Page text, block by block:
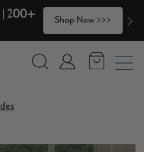
a 3rd
Shop Now >>>
Search Account